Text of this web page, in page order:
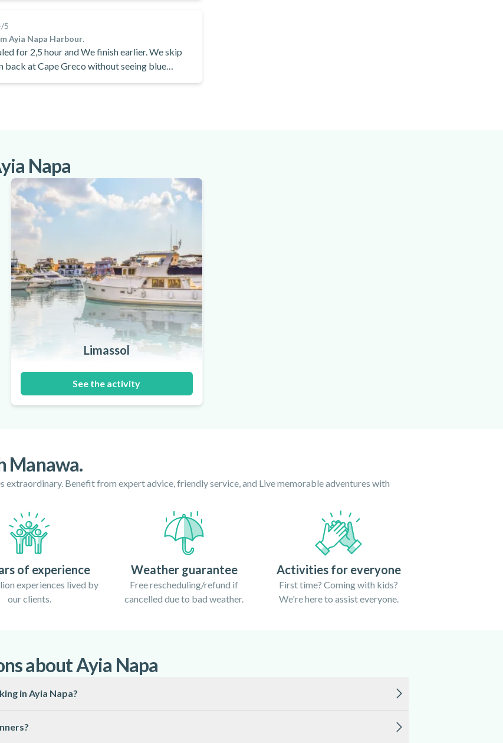
/5
Ayia Napa Harbour.
for 2,5 hour and We finish earlier. We skip
back at Cape Greco without seeing blue
Napa
Limassol
See the activity
Manawa.
Benefit from expert advice, friendly service, and Live memorable adventures with
of experience
experiences lived by
our clients.
Weather guarantee
Free rescheduling/refund if
cancelled due to bad weather.
Activities for everyone
First time? Coming with kids?
We're here to assist everyone.
about Ayia Napa
in Ayia Napa?